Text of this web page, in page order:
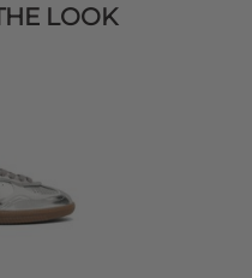
LOOK